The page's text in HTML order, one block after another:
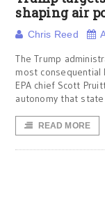
shaping air
Chris Reed
The Trump
most
EPA chief Scott
autonomy that
READ MORE